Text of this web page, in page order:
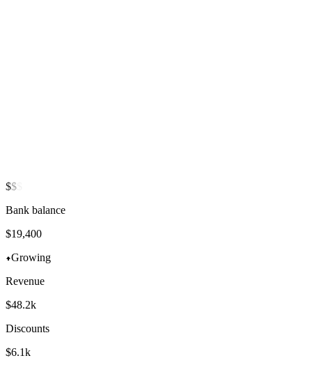
$$
Bank balance
$16,972
Growing
Revenue
$48.2k
Discounts
$6.1k